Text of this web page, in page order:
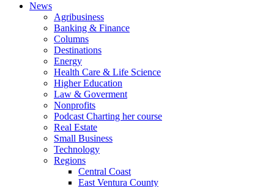
News
Agribusiness
Banking & Finance
Columns
Destinations
Energy
Health Care & Life Science
Higher Education
Law & Goverment
Nonprofits
Podcast Charting her course
Real Estate
Small Business
Technology
Regions
Central Coast
East Ventura County